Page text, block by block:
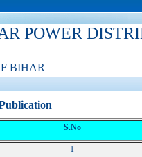
POWER
BIHAR
S.No
1